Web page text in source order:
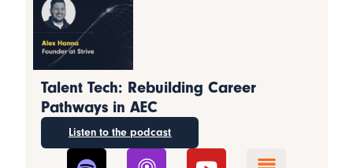
Talent Tech: Rebuilding Career
Pathways in AEC
Listen to the podcast